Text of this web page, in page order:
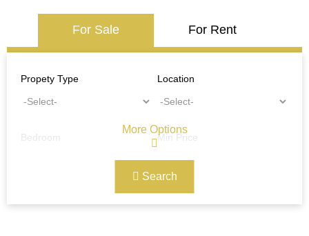
For Sale For Rent
Propety Type Location
Bedroom Min Price
Ref#/Keyword
Search
More Options